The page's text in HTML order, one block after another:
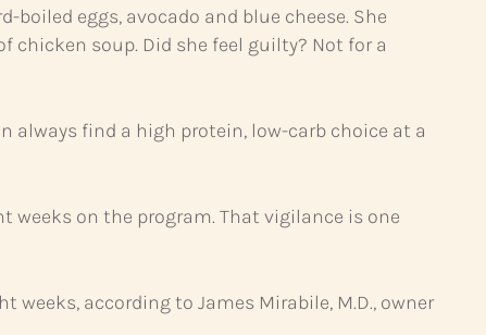
eggs, avocado and blue cheese. She
soup. Did she feel guilty? Not for a
always find a high protein, low-carb choice at a
weeks on the program. That vigilance is one
according to James Mirabile, M.D., owner